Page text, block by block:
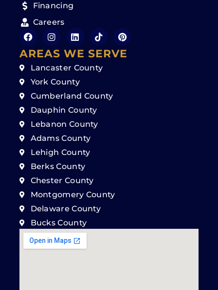
Financing
Careers
AREAS WE SERVE
Lancaster County
York County
Cumberland County
Dauphin County
Lebanon County
Adams County
Lehigh County
Berks County
Chester County
Montgomery County
Delaware County
Bucks County